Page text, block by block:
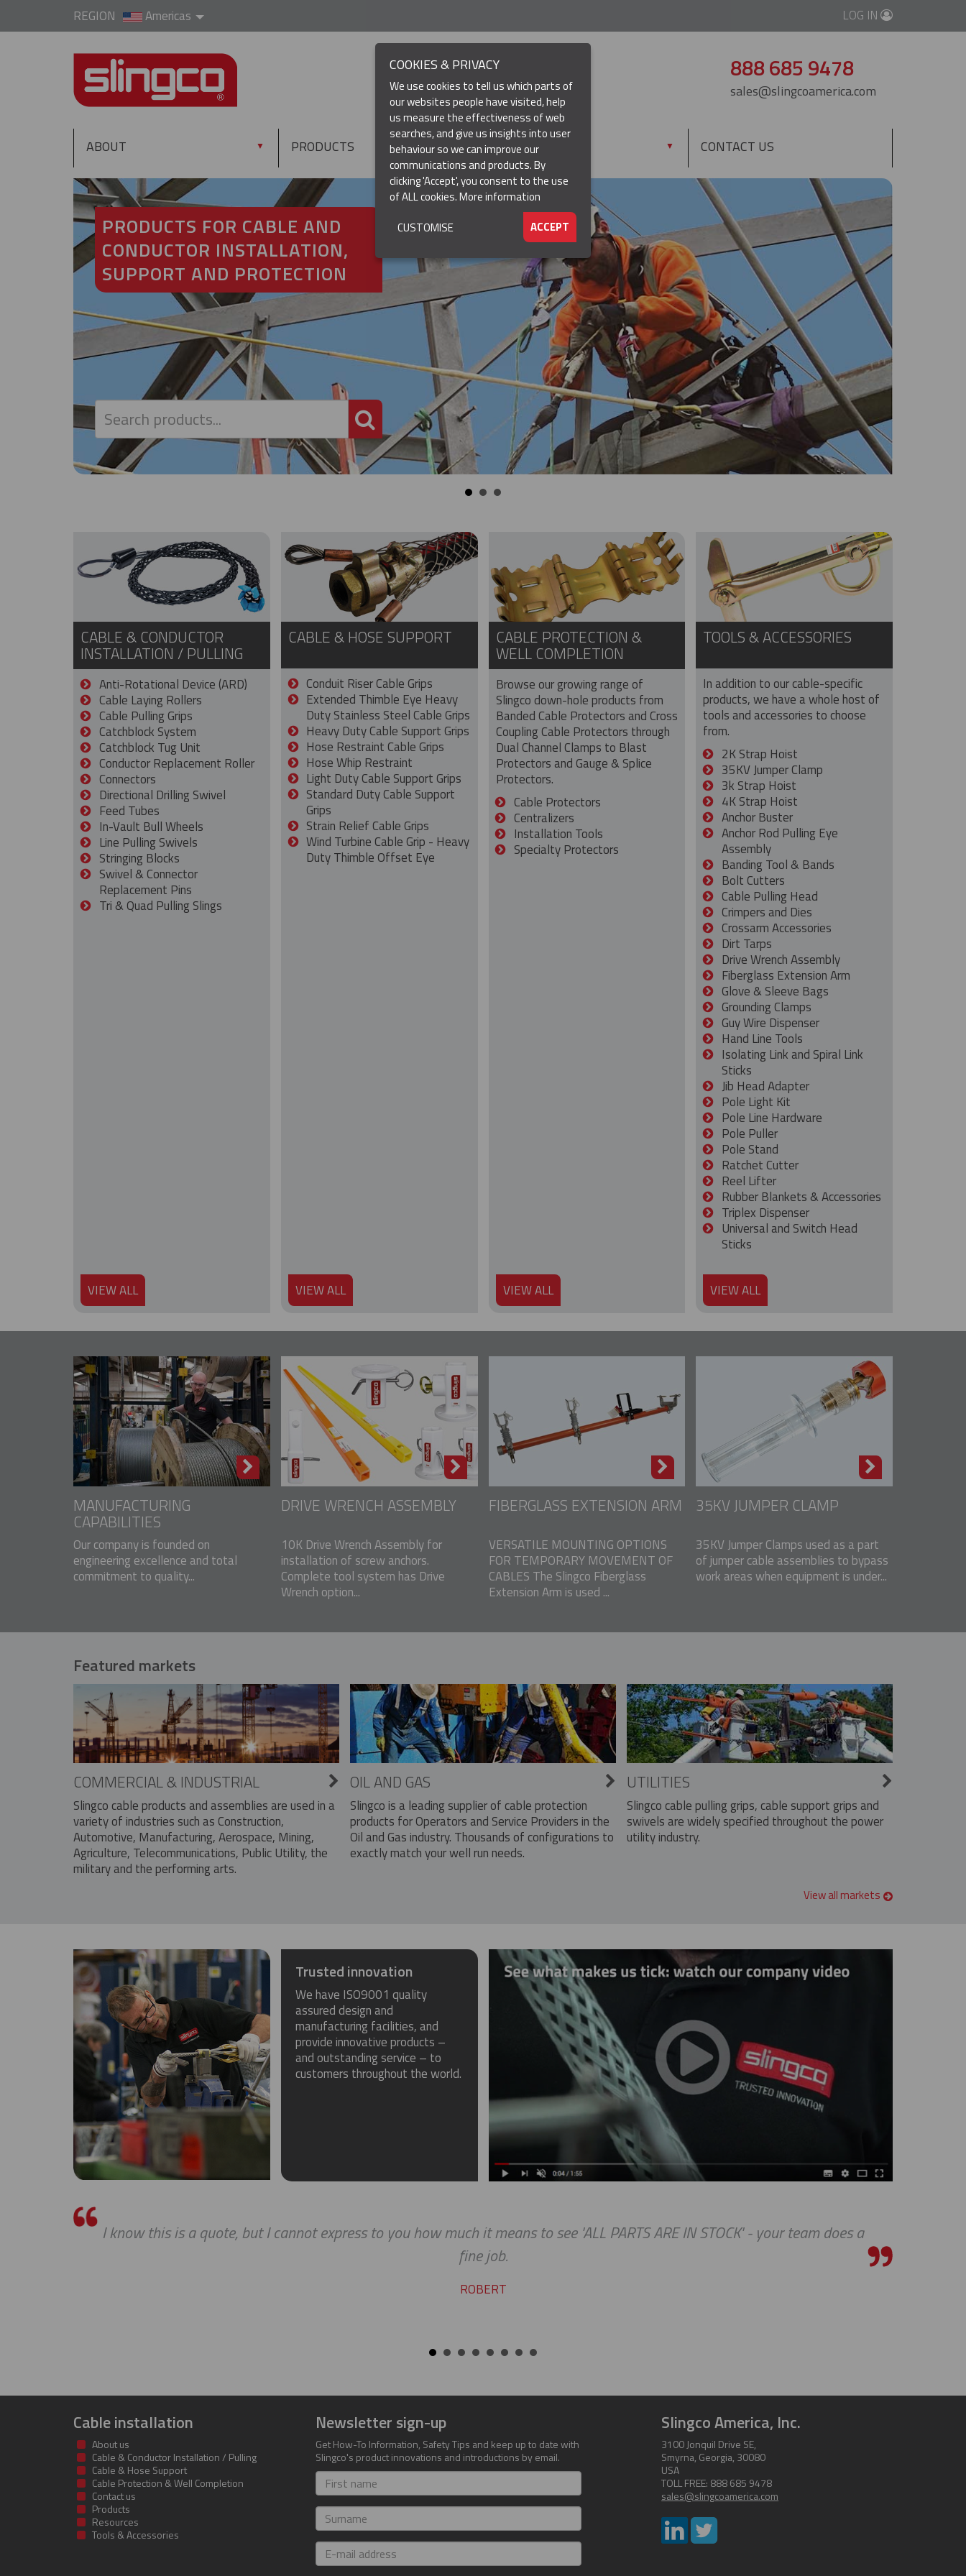
REGION Americas LOG IN
888 685 9478
sales@slingcoamerica.com
ABOUT ▼ PRODUCTS ▼ RESOURCES ▼ CONTACT US
PRODUCTS FOR CABLE AND
CONDUCTOR INSTALLATION,
SUPPORT AND PROTECTION
PRODUCT SEARCH
CABLE & CONDUCTOR
INSTALLATION / PULLING
Anti-Rotational Device (ARD)
Cable Laying Rollers
Cable Pulling Grips
Catchblock System
Catchblock Tug Unit
Conductor Replacement Roller
Connectors
Directional Drilling Swivel
Feed Tubes
In-Vault Bull Wheels
Line Pulling Swivels
Stringing Blocks
Swivel & Connector
Replacement Pins
Tri & Quad Pulling Slings
VIEW ALL
CABLE & HOSE SUPPORT
Conduit Riser Cable Grips
Extended Thimble Eye Heavy
Duty Stainless Steel Cable Grips
Heavy Duty Cable Support Grips
Hose Restraint Cable Grips
Hose Whip Restraint
Light Duty Cable Support Grips
Standard Duty Cable Support
Grips
Strain Relief Cable Grips
Wind Turbine Cable Grip - Heavy
Duty Thimble Offset Eye
VIEW ALL
CABLE PROTECTION &
WELL COMPLETION
Browse our growing range of
Slingco down-hole products from
Banded Cable Protectors and Cross
Coupling Cable Protectors through
Dual Channel Clamps to Blast
Protectors and Gauge & Splice
Protectors.
Cable Protectors
Centralizers
Installation Tools
Specialty Protectors
VIEW ALL
TOOLS & ACCESSORIES
In addition to our cable-specific
products, we have a whole host of
tools and accessories to choose
from.
2K Strap Hoist
35KV Jumper Clamp
3k Strap Hoist
4K Strap Hoist
Anchor Buster
Anchor Rod Pulling Eye
Assembly
Banding Tool & Bands
Bolt Cutters
Cable Pulling Head
Crimpers and Dies
Crossarm Accessories
Dirt Tarps
Drive Wrench Assembly
Fiberglass Extension Arm
Glove & Sleeve Bags
Grounding Clamps
Guy Wire Dispenser
Hand Line Tools
Isolating Link and Spiral Link
Sticks
Jib Head Adapter
Pole Light Kit
Pole Line Hardware
Pole Puller
Pole Stand
Ratchet Cutter
Reel Lifter
Rubber Blankets & Accessories
Triplex Dispenser
Universal and Switch Head
Sticks
VIEW ALL
MANUFACTURING
CAPABILITIES
Our company is founded on
engineering excellence and total
commitment to quality...
DRIVE WRENCH ASSEMBLY
10K Drive Wrench Assembly for
installation of screw anchors.
Complete tool system has Drive
Wrench option...
FIBERGLASS EXTENSION ARM
VERSATILE MOUNTING OPTIONS
FOR TEMPORARY MOVEMENT OF
CABLES The Slingco Fiberglass
Extension Arm is used ...
35KV JUMPER CLAMP
35KV Jumper Clamps used as a part
of jumper cable assemblies to bypass
work areas when equipment is under...
Featured markets
COMMERCIAL & INDUSTRIAL
Slingco cable products and assemblies are used in a
variety of industries such as Construction,
Automotive, Manufacturing, Aerospace, Mining,
Agriculture, Telecommunications, Public Utility, the
military and the performing arts.
OIL AND GAS
Slingco is a leading supplier of cable protection
products for Operators and Service Providers in the
Oil and Gas industry. Thousands of configurations to
exactly match your well run needs.
UTILITIES
Slingco cable pulling grips, cable support grips and
swivels are widely specified throughout the power
utility industry.
View all markets
Trusted innovation
We have ISO9001 quality
assured design and
manufacturing facilities, and
provide innovative products –
and outstanding service – to
customers throughout the world.
I know this is a quote, but I cannot express to you how much it means to see 'ALL PARTS ARE IN STOCK' - your team does a
fine job.
ROBERT
Cable installation
About us
Cable & Conductor Installation / Pulling
Cable & Hose Support
Cable Protection & Well Completion
Contact us
Products
Resources
Tools & Accessories
Newsletter sign-up
Get How-To Information, Safety Tips and keep up to date with
Slingco's product innovations and introductions by email.
First
name
Surname
E-
mail
Slingco America, Inc.
3100 Jonquil Drive SE,
Smyrna, Georgia, 30080
USA
TOLL FREE: 888 685 9478
sales@slingcoamerica.com
COOKIES & PRIVACY
We use cookies to tell us which parts of
our websites people have visited, help
us measure the effectiveness of web
searches, and give us insights into user
behaviour so we can improve our
communications and products. By
clicking 'Accept', you consent to the use
of ALL cookies.More information
ACCEPT
CUSTOMISE